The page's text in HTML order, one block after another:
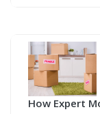
How Expert